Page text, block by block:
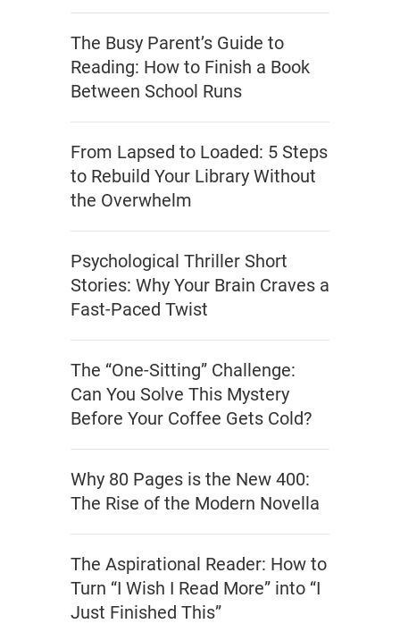
The Busy Parent’s Guide to
Reading: How to Finish a Book
Between School Runs
From Lapsed to Loaded: 5 Steps
to Rebuild Your Library Without
the Overwhelm
Psychological Thriller Short
Stories: Why Your Brain Craves a
Fast-Paced Twist
The “One-Sitting” Challenge:
Can You Solve This Mystery
Before Your Coffee Gets Cold?
Why 80 Pages is the New 400:
The Rise of the Modern Novella
The Aspirational Reader: How to
Turn “I Wish I Read More” into “I
Just Finished This”